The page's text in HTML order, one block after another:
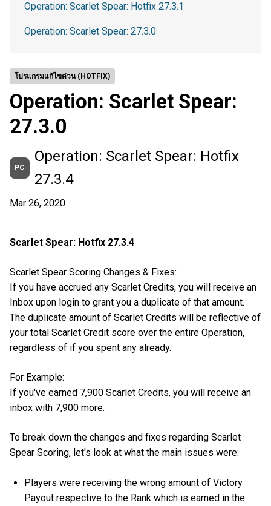
โปรแกรมแก้ไขด่วน (HOTFIX)
Operation: Scarlet Spear:
27.3.0
PC
Operation: Scarlet Spear: Hotfix
27.3.4
Mar 26, 2020
Scarlet Spear: Hotfix 27.3.4
Scarlet Spear Scoring Changes & Fixes:
If you have accrued any Scarlet Credits, you will receive an
Inbox upon login to grant you a duplicate of that amount.
The duplicate amount of Scarlet Credits will be reflective of
your total Scarlet Credit score over the entire Operation,
regardless of if you spent any already.
For Example:
If you've earned 7,900 Scarlet Credits, you will receive an
inbox with 7,900 more.
To break down the changes and fixes regarding Scarlet
Spear Scoring, let's look at what the main issues were:
Players were receiving the wrong amount of Victory
Payout respective to the Rank which is earned in the
Operation: Scarlet Spear: Hotfix 27.3.1
Operation: Scarlet Spear: 27.3.0